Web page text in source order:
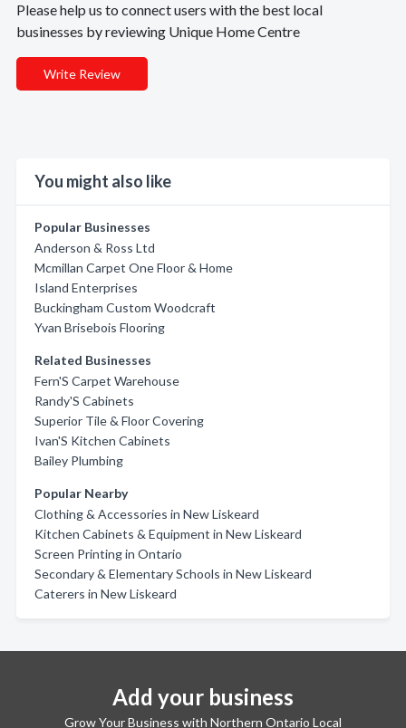
Please help us to connect users with the best local
businesses by reviewing Unique Home Centre
Write Review
You might also like
Popular Businesses
Anderson & Ross Ltd
Mcmillan Carpet One Floor & Home
Island Enterprises
Buckingham Custom Woodcraft
Yvan Brisebois Flooring
Related Businesses
Fern'S Carpet Warehouse
Randy'S Cabinets
Superior Tile & Floor Covering
Ivan'S Kitchen Cabinets
Bailey Plumbing
Popular Nearby
Clothing & Accessories in New Liskeard
Kitchen Cabinets & Equipment in New Liskeard
Screen Printing in Ontario
Secondary & Elementary Schools in New Liskeard
Caterers in New Liskeard
Add your business
Grow Your Business with Northern Ontario Local